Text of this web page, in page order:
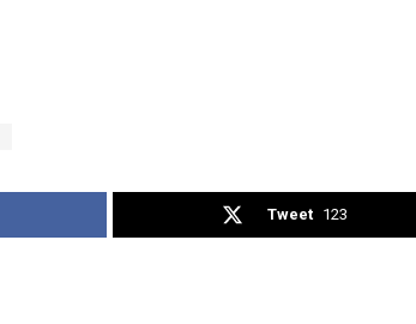
Tweet 123